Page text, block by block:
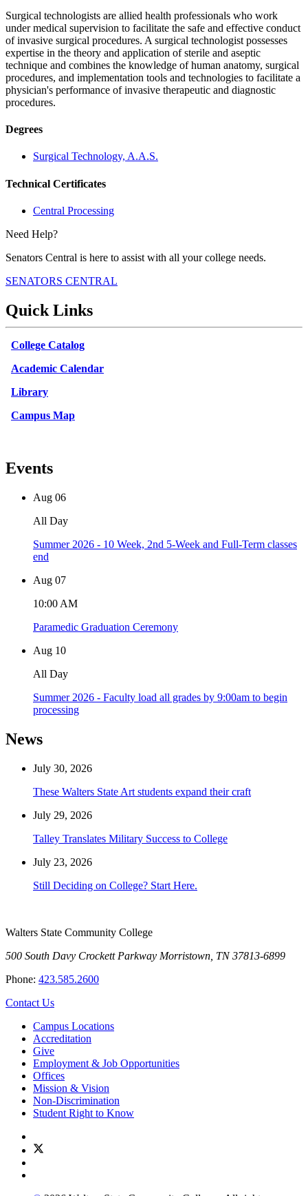
Surgical technologists are allied health professionals who work
under medical supervision to facilitate the safe and effective conduct
of invasive surgical procedures. A surgical technologist possesses
expertise in the theory and application of sterile and aseptic
technique and combines the knowledge of human anatomy, surgical
procedures, and implementation tools and technologies to facilitate a
physician's performance of invasive therapeutic and diagnostic
procedures.
Degrees
Surgical Technology, A.A.S.
Technical Certificates
Central Processing
Need Help?
Senators Central is here to assist with all your college needs.
SENATORS CENTRAL
Quick Links
College Catalog
Academic Calendar
Library
Campus Map
Events
Aug 06
All Day
Summer 2026 - 10 Week, 2nd 5-Week and Full-Term classes
end
Aug 07
10:00 AM
Paramedic Graduation Ceremony
Aug 10
All Day
Summer 2026 - Faculty load all grades by 9:00am to begin
processing
News
July 30, 2026
These Walters State Art students expand their craft
July 29, 2026
Talley Translates Military Success to College
July 23, 2026
Still Deciding on College? Start Here.
Walters State Community College
500 South Davy Crockett Parkway Morristown, TN 37813-6899
Phone: 423.585.2600
Contact Us
Campus Locations
Accreditation
Give
Employment & Job Opportunities
Offices
Mission & Vision
Non-Discrimination
Student Right to Know